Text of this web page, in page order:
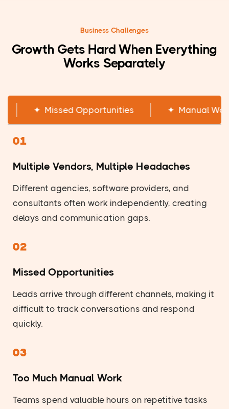
Business Challenges
Growth Gets Hard When Everything
Works Separately
Multiple Vendors ✦ Missed
01
Multiple Vendors, Multiple Headaches
Different agencies, software providers, and
consultants often work independently, creating
delays and communication gaps.
02
Missed Opportunities
Leads arrive through different channels, making it
difficult to track conversations and respond
quickly.
03
Too Much Manual Work
Teams spend valuable hours on repetitive tasks